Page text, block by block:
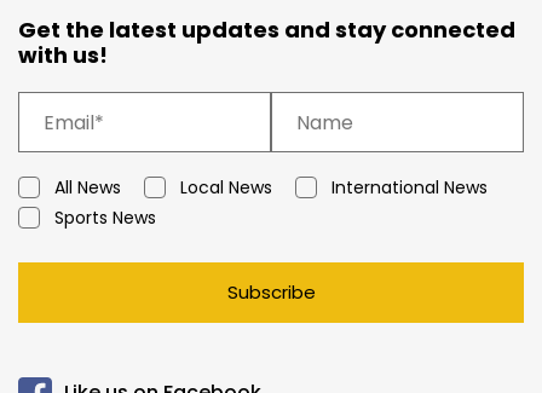
Get the latest updates and stay connected
with us!
All News Local News
International News
Sports News
Subscribe